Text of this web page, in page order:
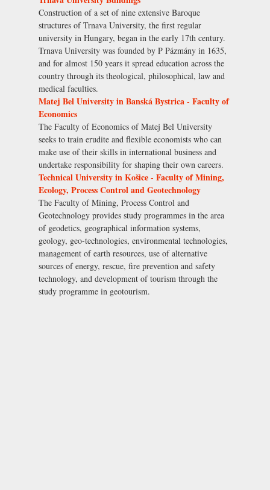
Construction of a set of nine extensive Baroque
structures of Trnava University, the first regular
university in Hungary, began in the early 17th century.
Trnava University was founded by P Pázmány in 1635,
and for almost 150 years it spread education across the
country through its theological, philosophical, law and
medical faculties.
Matej Bel University in Banská Bystrica - Faculty of
Economics
The Faculty of Economics of Matej Bel University
seeks to train erudite and flexible economists who can
make use of their skills in international business and
undertake responsibility for shaping their own careers.
Technical University in Košice - Faculty of Mining,
Ecology, Process Control and Geotechnology
The Faculty of Mining, Process Control and
Geotechnology provides study programmes in the area
of geodetics, geographical information systems,
geology, geo-technologies, environmental technologies,
management of earth resources, use of alternative
sources of energy, rescue, fire prevention and safety
technology, and development of tourism through the
study programme in geotourism.